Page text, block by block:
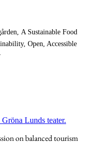
, A Sustainable Food
, Open, Accessible
on balanced tourism